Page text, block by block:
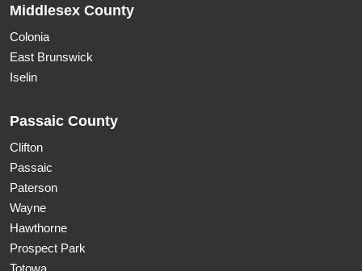
Middlesex County
Colonia
East Brunswick
Iselin
Passaic County
Clifton
Passaic
Paterson
Wayne
Hawthorne
Prospect Park
Totowa